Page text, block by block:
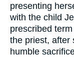
presenting
with the child
prescribed
the priest, after
humble